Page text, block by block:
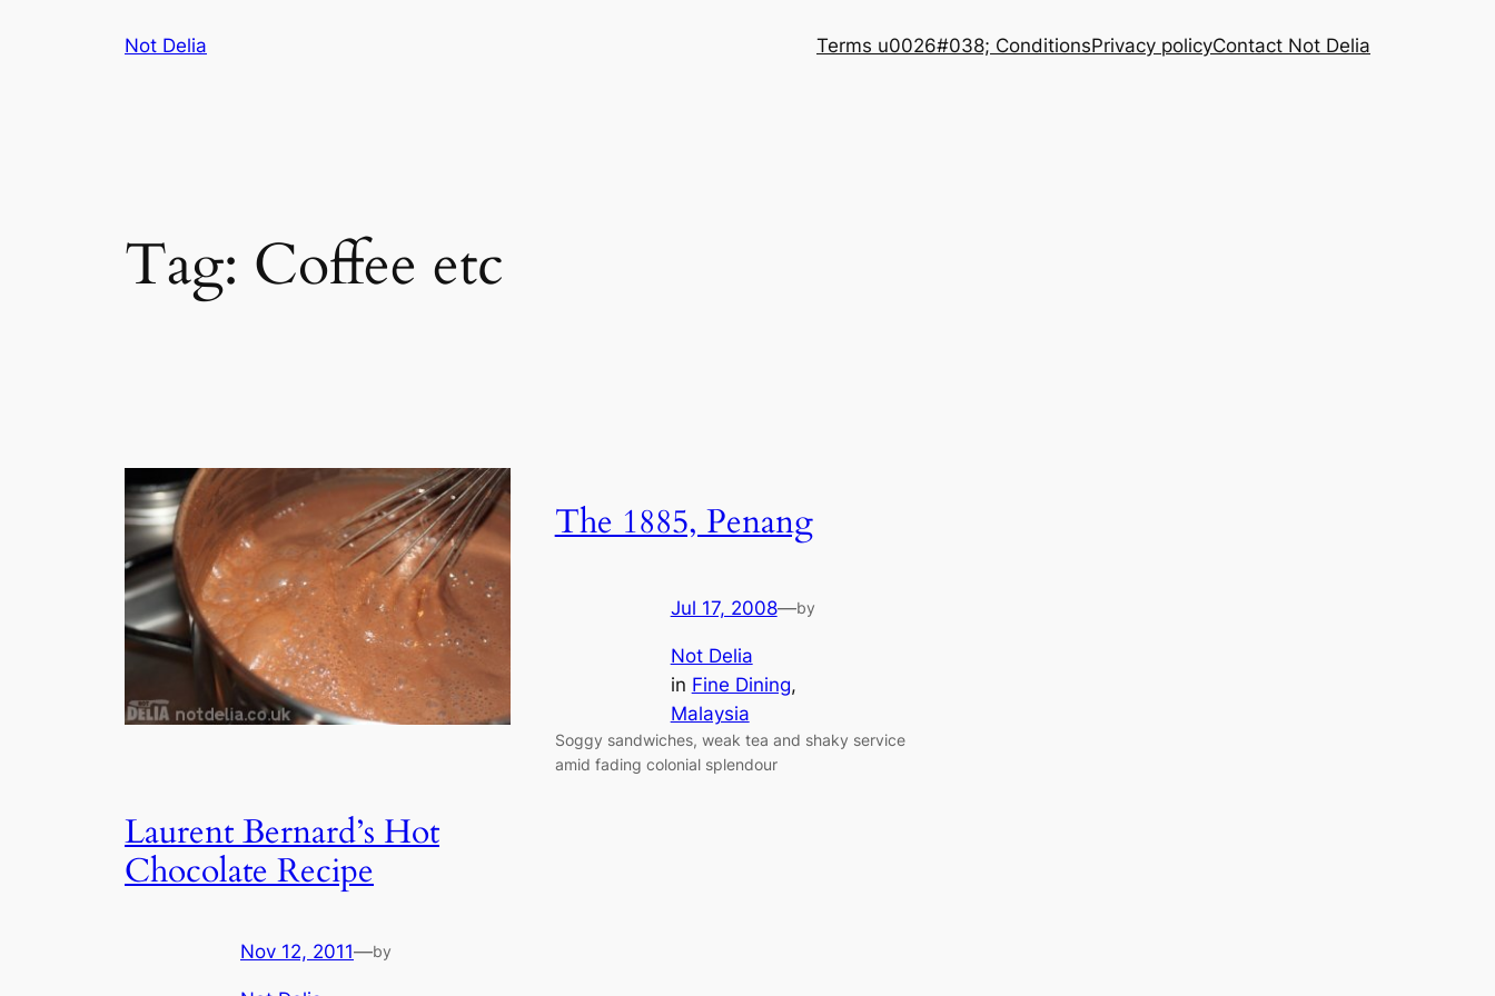
Not Delia Terms u0026#038; ConditionsPrivacy policyContact Not Delia
Tag: Coffee etc
Laurent Bernard’s Hot
Chocolate Recipe
Nov 12, 2011—by
The 1885, Penang
Jul 17, 2008—by
Not Delia
in Fine Dining
Malaysia
Soggy sandwiches, weak tea and shaky service
amid fading colonial splendour